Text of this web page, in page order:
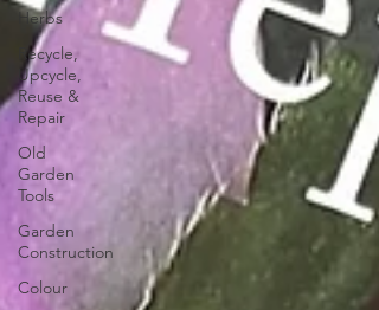
Herbs
Recycle,
Upcycle,
Reuse &
Repair
Old
Garden
Tools
Garden
Construction
Colour